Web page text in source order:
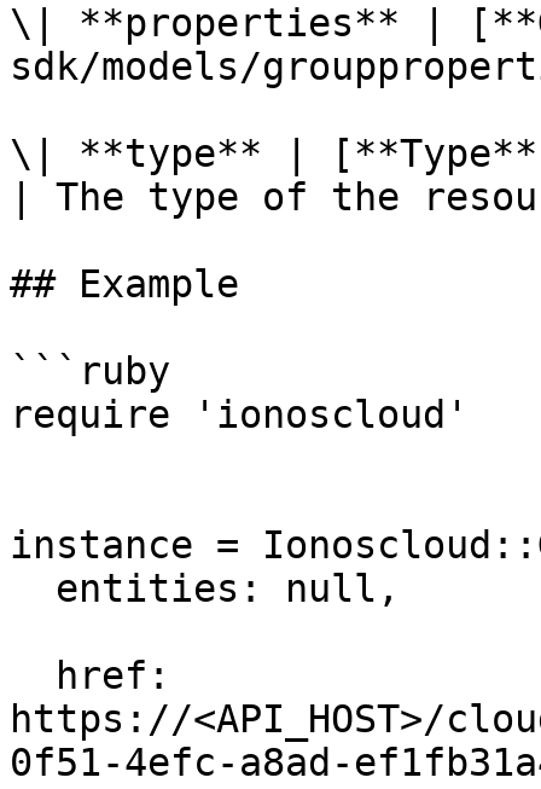
\| **properties** |
sdk/models/
\| **type** |
| The type of the
## Example
```ruby
require 'ionoscloud'
instance =
https://<API_HOST>/
0f51-4efc-a8ad-